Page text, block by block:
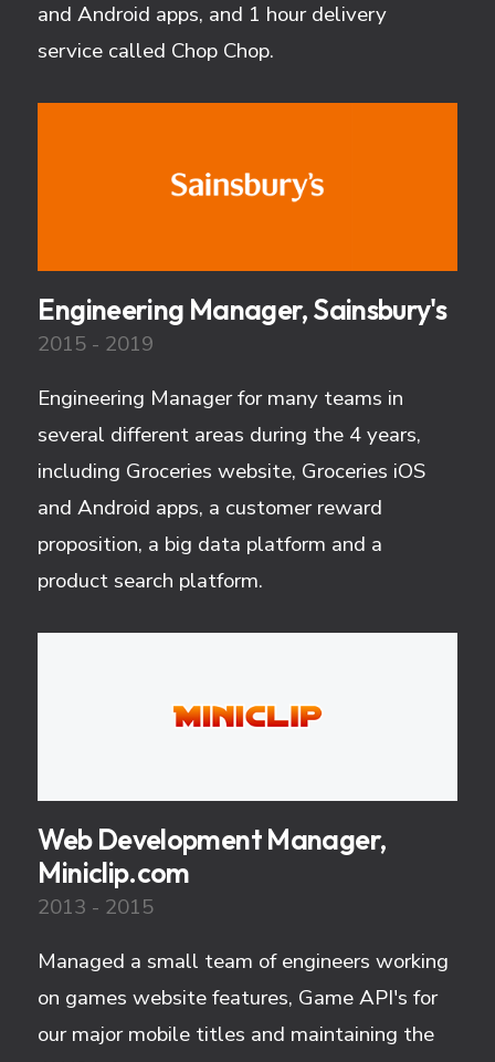
and Android apps, and 1 hour delivery
service called Chop Chop.
Engineering Manager, Sainsbury's
2015 - 2019
Engineering Manager for many teams in
several different areas during the 4 years,
including Groceries website, Groceries iOS
and Android apps, a customer reward
proposition, a big data platform and a
product search platform.
Web Development Manager,
Miniclip.com
2013 - 2015
Managed a small team of engineers working
on games website features, Game API's for
our major mobile titles and maintaining the